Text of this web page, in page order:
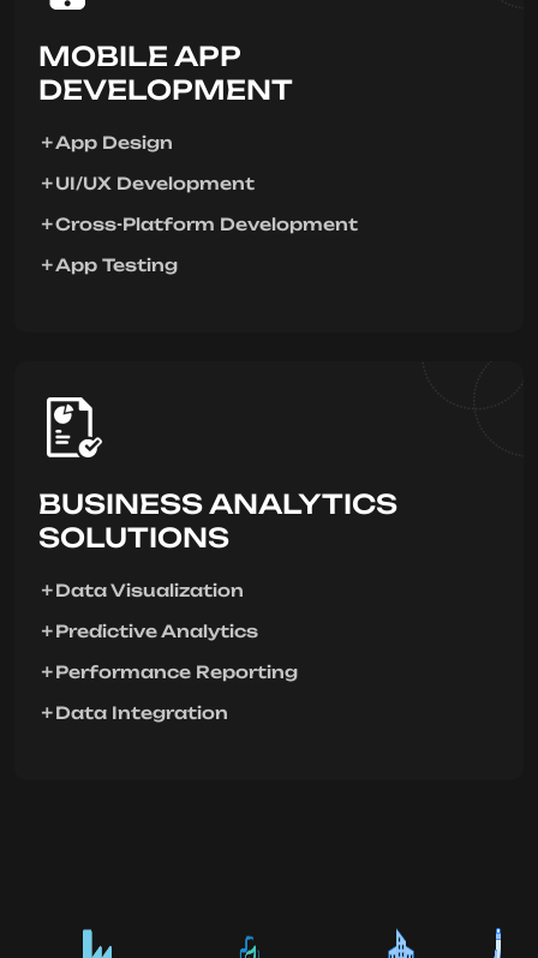
MOBILE APP
DEVELOPMENT
App Design
UI/UX Development
Cross-Platform Development
App Testing
BUSINESS ANALYTICS
SOLUTIONS
Data Visualization
Predictive Analytics
Performance Reporting
Data Integration